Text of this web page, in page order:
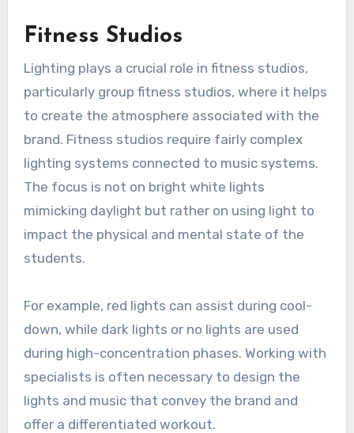
Fitness Studios
Lighting plays a crucial role in fitness studios,
particularly group fitness studios, where it helps
to create the atmosphere associated with the
brand. Fitness studios require fairly complex
lighting systems connected to music systems.
The focus is not on bright white lights
mimicking daylight but rather on using light to
impact the physical and mental state of the
students.
For example, red lights can assist during cool-
down, while dark lights or no lights are used
during high-concentration phases. Working with
specialists is often necessary to design the
lights and music that convey the brand and
offer a differentiated workout.